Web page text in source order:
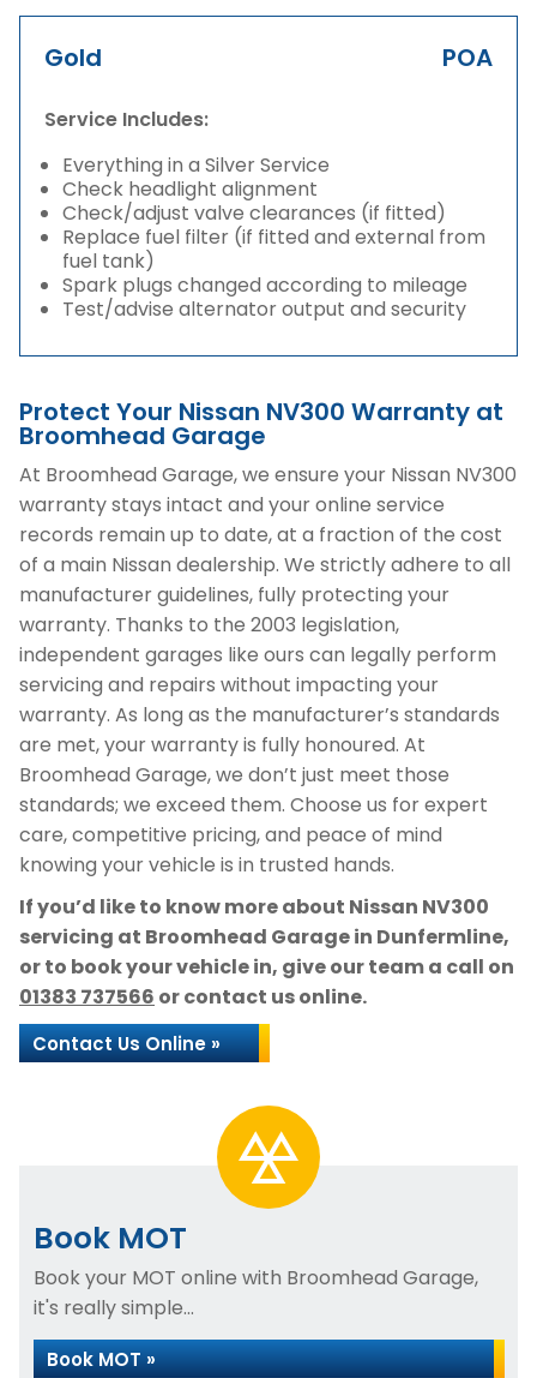
Gold POA
Service Includes:
Everything in a Silver Service
Check headlight alignment
Check/adjust valve clearances (if fitted)
Replace fuel filter (if fitted and external from
fuel tank)
Spark plugs changed according to mileage
Test/advise alternator output and security
Protect Your Nissan NV300 Warranty at
Broomhead Garage
At Broomhead Garage, we ensure your Nissan NV300
warranty stays intact and your online service
records remain up to date, at a fraction of the cost
of a main Nissan dealership. We strictly adhere to all
manufacturer guidelines, fully protecting your
warranty. Thanks to the 2003 legislation,
independent garages like ours can legally perform
servicing and repairs without impacting your
warranty. As long as the manufacturer’s standards
are met, your warranty is fully honoured. At
Broomhead Garage, we don’t just meet those
standards; we exceed them. Choose us for expert
care, competitive pricing, and peace of mind
knowing your vehicle is in trusted hands.
If you’d like to know more about Nissan NV300
servicing at Broomhead Garage in Dunfermline,
or to book your vehicle in, give our team a call on
01383 737566 or contact us online.
Contact Us Online »
Book MOT
Book your MOT online with Broomhead Garage,
it's really simple...
Book MOT »